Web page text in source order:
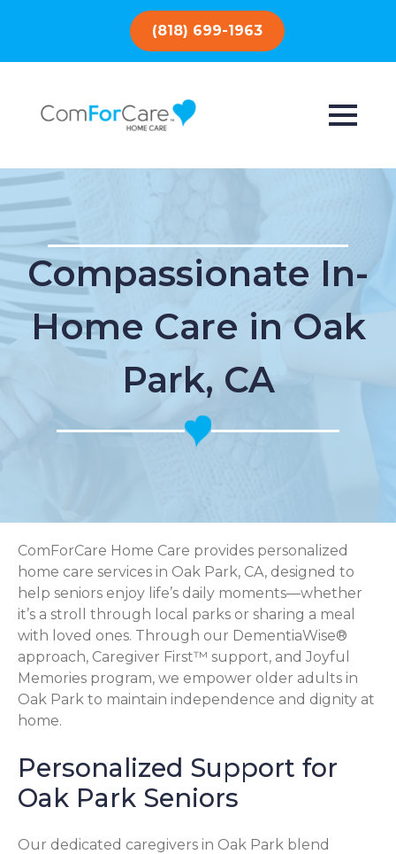
(818) 699-1963
Compassionate In-
Home Care in Oak
Park, CA
ComForCare Home Care provides personalized
home care services in Oak Park, CA, designed to
help seniors enjoy life’s daily moments—whether
it’s a stroll through local parks or sharing a meal
with loved ones. Through our DementiaWise®
approach, Caregiver First™ support, and Joyful
Memories program, we empower older adults in
Oak Park to maintain independence and dignity at
home.
Personalized Support for
Oak Park Seniors
Our dedicated caregivers in Oak Park blend